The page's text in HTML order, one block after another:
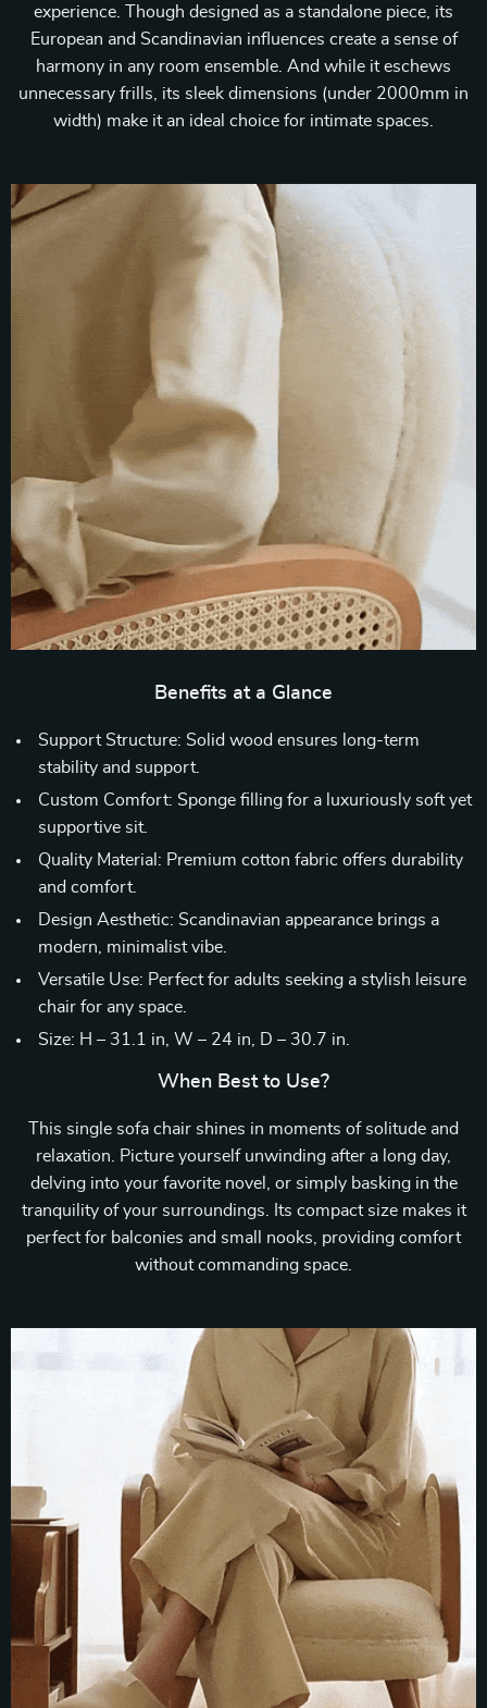
experience. Though designed as a standalone piece, its
European and Scandinavian influences create a sense of
harmony in any room ensemble. And while it eschews
unnecessary frills, its sleek dimensions (under 2000mm in
width) make it an ideal choice for intimate spaces.
Benefits at a Glance
Support Structure: Solid wood ensures long-term
stability and support.
Custom Comfort: Sponge filling for a luxuriously soft yet
supportive sit.
Quality Material: Premium cotton fabric offers durability
and comfort.
Design Aesthetic: Scandinavian appearance brings a
modern, minimalist vibe.
Versatile Use: Perfect for adults seeking a stylish leisure
chair for any space.
Size: H – 31.1 in, W – 24 in, D – 30.7 in.
When Best to Use?
This single sofa chair shines in moments of solitude and
relaxation. Picture yourself unwinding after a long day,
delving into your favorite novel, or simply basking in the
tranquility of your surroundings. Its compact size makes it
perfect for balconies and small nooks, providing comfort
without commanding space.